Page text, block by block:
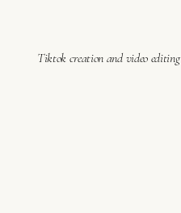
Tiktok creation and video editing